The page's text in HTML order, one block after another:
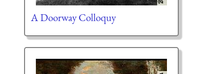
A Doorway Colloquy